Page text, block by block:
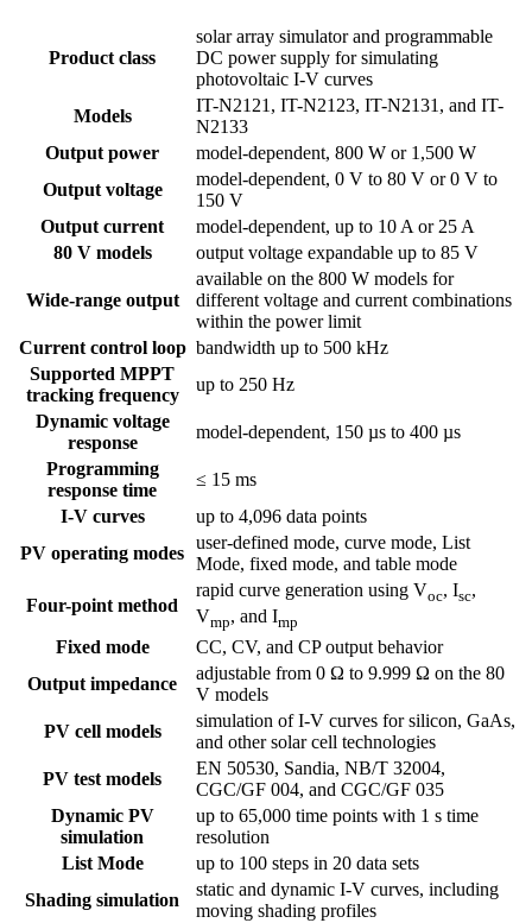
Product class
solar array simulator and programmable
DC power supply for simulating
photovoltaic I-V curves
Models
IT-N2121, IT-N2123, IT-N2131, and IT-
N2133
Output power
model-dependent, 800 W or 1,500 W
Output voltage
model-dependent, 0 V to 80 V or 0 V to
150 V
Output current
model-dependent, up to 10 A or 25 A
80 V models
output voltage expandable up to 85 V
Wide-range output
available on the 800 W models for
different voltage and current combinations
within the power limit
Current control loop bandwidth up to 500 kHz
Supported MPPT
tracking frequency
up to 250 Hz
Dynamic voltage
response
model-dependent, 150 µs to 400 µs
Programming
response time
≤ 15 ms
I-V curves
up to 4,096 data points
PV operating modes
user-defined mode, curve mode, List
Mode, fixed mode, and table mode
Four-point method
rapid curve generation using Voc, Isc,
Vmp, and Imp
Fixed mode
CC, CV, and CP output behavior
Output impedance
adjustable from 0 Ω to 9.999 Ω on the 80
V models
PV cell models
simulation of I-V curves for silicon, GaAs,
and other solar cell technologies
PV test models
EN 50530, Sandia, NB/T 32004,
CGC/GF 004, and CGC/GF 035
Dynamic PV
simulation
up to 65,000 time points with 1 s time
resolution
List Mode
up to 100 steps in 20 data sets
Shading simulation
static and dynamic I-V curves, including
moving shading profiles